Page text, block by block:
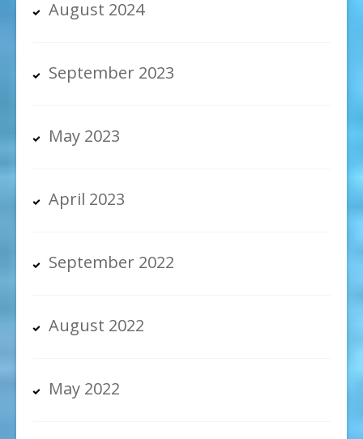
August 2024
September 2023
May 2023
April 2023
September 2022
August 2022
May 2022